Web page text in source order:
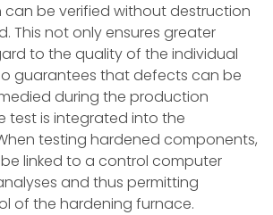
be verified without destruction
This not only ensures greater
to the quality of the individual
guarantees that defects can be
during the production
test is integrated into the
testing hardened components,
linked to a control computer
and thus permitting
of the hardening furnace.